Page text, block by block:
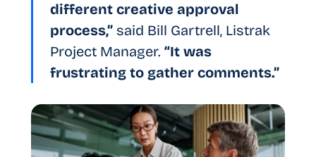
different creative approval
process,” said Bill Gartrell, Listrak
Project Manager. “It was
frustrating to gather comments.”